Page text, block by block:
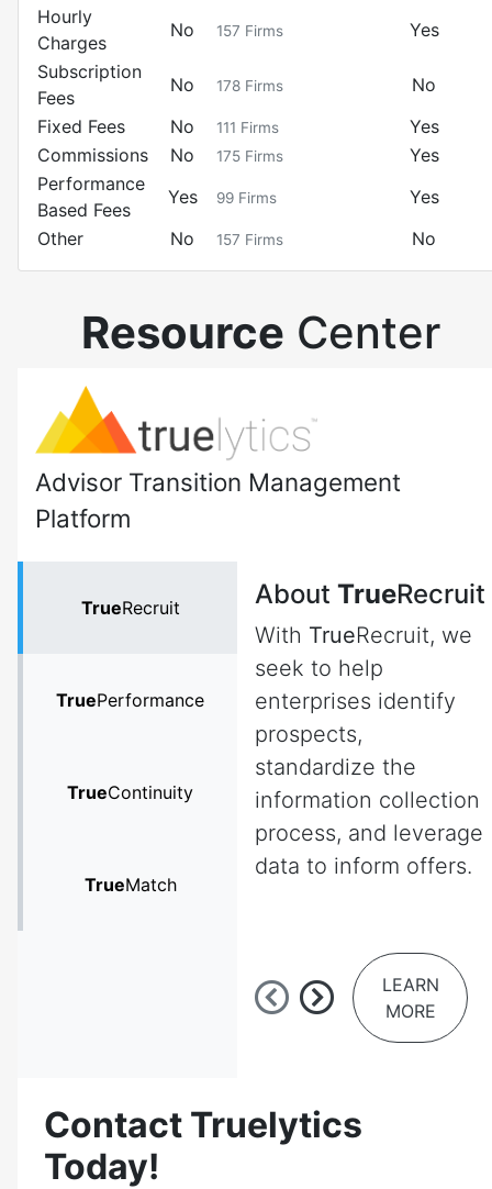
Hourly
Charges
No 157 Firms
Yes
Subscription
Fees
No 178 Firms
No
Fixed Fees
No 111 Firms
Yes
Commissions
No 175 Firms
Yes
Performance
Based Fees
Yes 99 Firms
Yes
Other
No 157 Firms No
Resource Center
Advisor Transition Management
Platform
TrueRecruit
TruePerformance
TrueContinuity
TrueMatch
About TrueRecruit
With TrueRecruit, we
seek to help
enterprises identify
prospects,
standardize the
information collection
process, and leverage
data to inform offers.
LEARN
MORE
Contact Truelytics
Today!